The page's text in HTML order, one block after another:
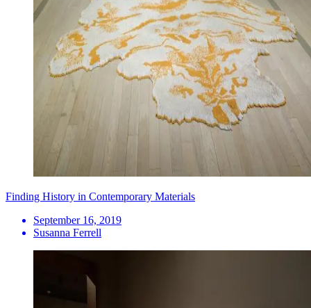
Finding History in Contemporary Materials
September 16, 2019
Susanna Ferrell